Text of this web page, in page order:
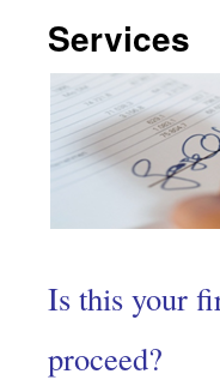
Services
Is this your
proceed?